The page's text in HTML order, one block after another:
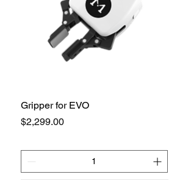
Gripper for EVO
Price
$2,299.00